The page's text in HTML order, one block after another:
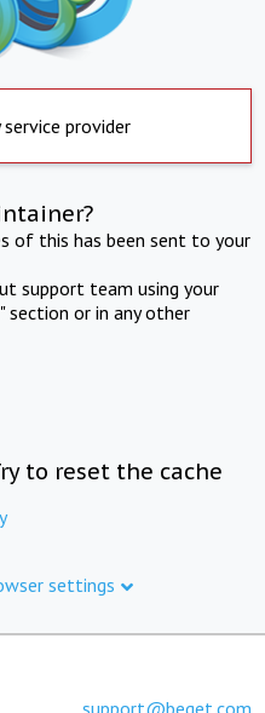
provider
of this has been sent to your
support team using your
section or in any other
to reset the cache
settings
support@beget.com